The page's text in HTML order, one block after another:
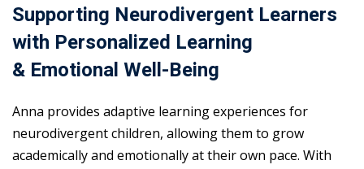
Supporting Neurodivergent Learners
with Personalized Learning
& Emotional Well-Being
Anna provides adaptive learning experiences for
neurodivergent children, allowing them to grow
academically and emotionally at their own pace. With